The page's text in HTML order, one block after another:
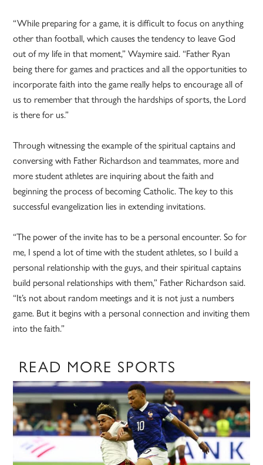
“While preparing for a game, it is difficult to focus on anything
other than football, which causes the tendency to leave God
out of my life in that moment,” Waymire said. “Father Ryan
being there for games and practices and all the opportunities to
incorporate faith into the game really helps to encourage all of
us to remember that through the hardships of sports, the Lord
is there for us.”
Through witnessing the example of the spiritual captains and
conversing with Father Richardson and teammates, more and
more student athletes are inquiring about the faith and
beginning the process of becoming Catholic. The key to this
successful evangelization lies in extending invitations.
“The power of the invite has to be a personal encounter. So for
me, I spend a lot of time with the student athletes, so I build a
personal relationship with the guys, and their spiritual captains
build personal relationships with them,” Father Richardson said.
“It’s not about random meetings and it is not just a numbers
game. But it begins with a personal connection and inviting them
into the faith.”
READ MORE SPORTS